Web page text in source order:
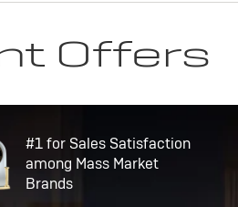
Offers
#1 for Sales Satisfaction
among Mass Market
Brands